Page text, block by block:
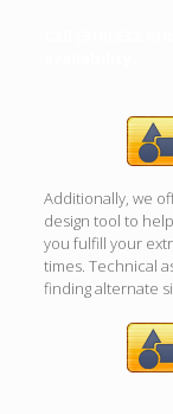
Additionally, we
design tool to
you fulfill your
times. Technical
finding alternate